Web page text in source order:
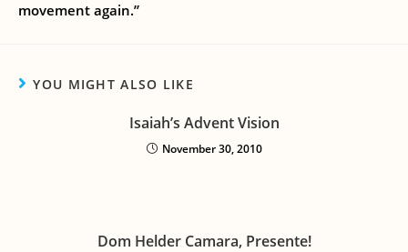
movement again.”
YOU MIGHT ALSO LIKE
Isaiah’s Advent Vision
November 30, 2010
Dom Helder Camara, Presente!